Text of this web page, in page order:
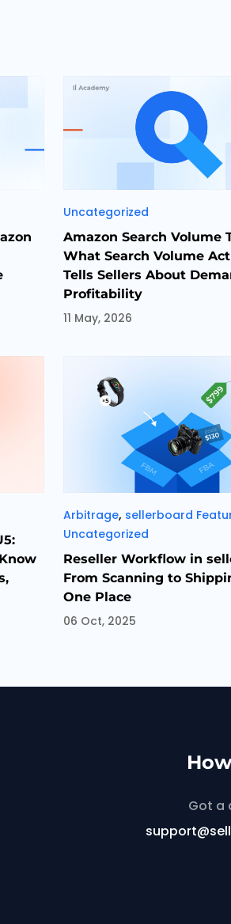
Categories
Uncategorized
Amazon Search Volume
What Search Volume
Tells Sellers About
Profitability
11 May, 2026
Categories
Arbitrage, sellerboard
Uncategorized
Reseller Workflow in
From Scanning to
One Place
06 Oct, 2025
Got a